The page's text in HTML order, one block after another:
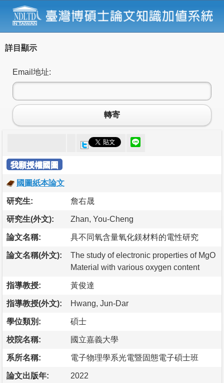
詳目顯示
Email地址:
轉寄
我願授權國圖
國圖紙本論文
研究生: 詹右晟
研究生(外文): Zhan, You-Cheng
論文名稱: 具不同氧含量氧化鎂材料的電性研究
論文名稱(外文):
The study of electronic properties of MgO
Material with various oxygen content
指導教授: 黃俊達
指導教授(外文): Hwang, Jun-Dar
學位類別: 碩士
校院名稱: 國立嘉義大學
系所名稱: 電子物理學系光電暨固態電子碩士班
論文出版年: 2022